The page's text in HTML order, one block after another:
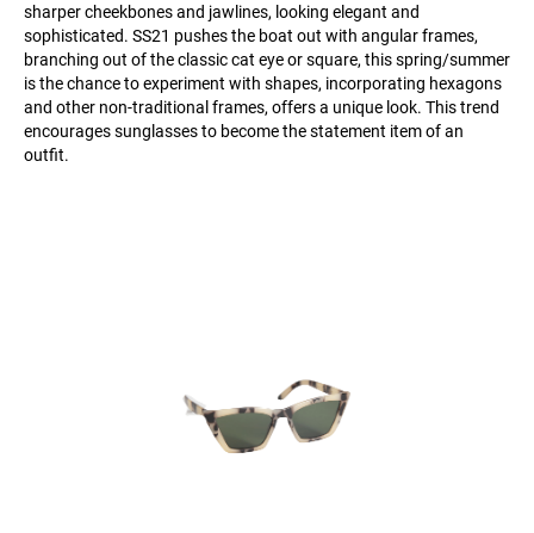
sharper cheekbones and jawlines, looking elegant and
sophisticated. SS21 pushes the boat out with angular frames,
branching out of the classic cat eye or square, this spring/summer
is the chance to experiment with shapes, incorporating hexagons
and other non-traditional frames, offers a unique look. This trend
encourages sunglasses to become the statement item of an
outfit.